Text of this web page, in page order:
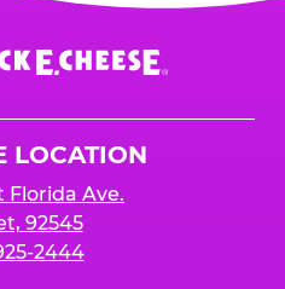
LOCATION
Florida Ave.
92545
2444